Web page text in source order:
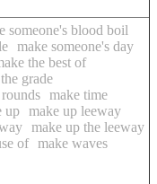
someone's blood boil
make someone's day
the best of
grade
make time
up make up leeway
make up the leeway
of make waves